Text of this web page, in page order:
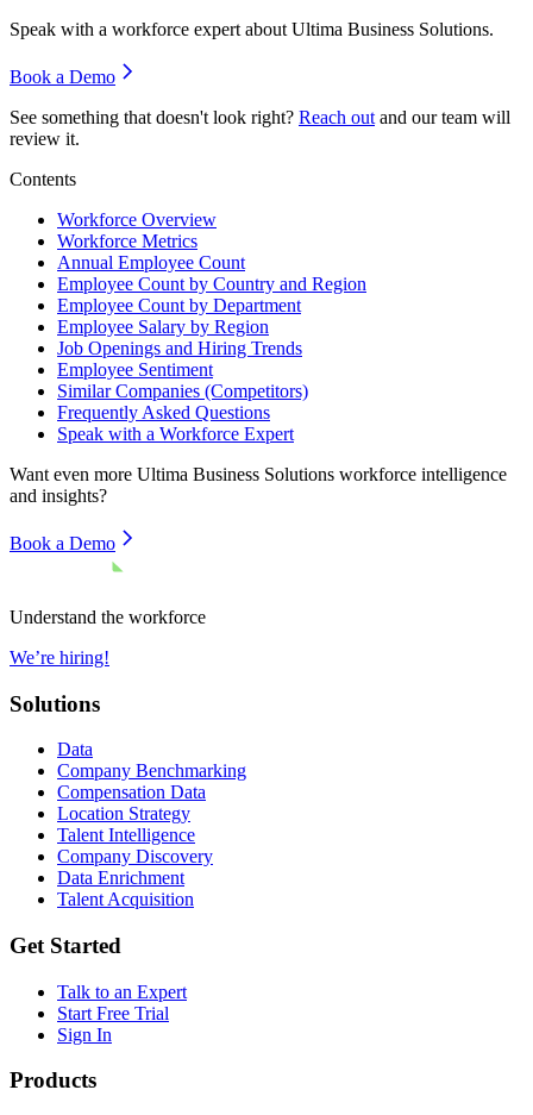
Speak with a workforce expert about Ultima Business Solutions.
Book a Demo
See something that doesn't look right? Reach out and our team will
review it.
Contents
Workforce Overview
Workforce Metrics
Annual Employee Count
Employee Count by Country and Region
Employee Count by Department
Employee Salary by Region
Job Openings and Hiring Trends
Employee Sentiment
Similar Companies (Competitors)
Frequently Asked Questions
Speak with a Workforce Expert
Want even more Ultima Business Solutions workforce intelligence
and insights?
Book a Demo
Understand the workforce
We’re hiring!
Solutions
Data
Company Benchmarking
Compensation Data
Location Strategy
Talent Intelligence
Company Discovery
Data Enrichment
Talent Acquisition
Get Started
Talk to an Expert
Start Free Trial
Sign In
Products